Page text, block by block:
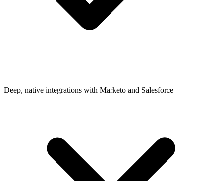
Deep, native integrations with Marketo and Salesforce